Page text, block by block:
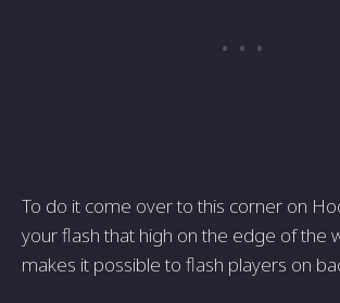
To do it come over to this corner on
your flash that high on the edge of the
makes it possible to flash players on